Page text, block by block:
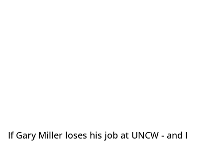
If Gary Miller loses his job at UNCW - and I